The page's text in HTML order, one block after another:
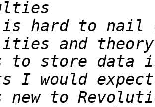
hard to nail
to store data
new to